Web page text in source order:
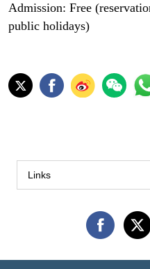
Admission: Free
public holidays)
Links